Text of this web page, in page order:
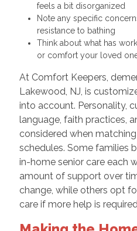
feels a bit disorganized
Note any specific
resistance to bathing
Think about what has
or comfort your loved
At Comfort Keepers,
Lakewood, NJ, is
into account. Personality,
language, faith practices,
considered when
schedules. Some families
in-home senior care each
amount of support over
change, while others opt
care if more help is